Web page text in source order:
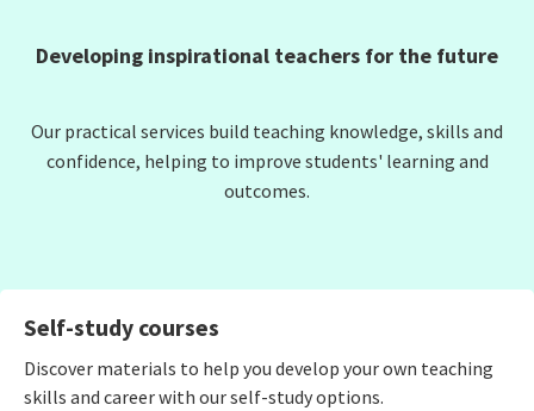
Developing inspirational teachers for the future
Our practical services build teaching knowledge, skills and
confidence, helping to improve students' learning and
outcomes.
Self-study courses
Discover materials to help you develop your own teaching
skills and career with our self-study options.